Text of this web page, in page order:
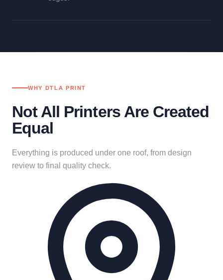
WHY DTLA PRINT
Not All Printers Are Created
Equal
Everything is produced under one roof, from design
review to final quality check.